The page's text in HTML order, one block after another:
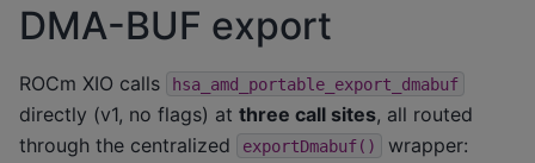
DMA-BUF export
ROCm XIO calls hsa_amd_portable_export_dmabuf
directly (v1, no flags) at three call sites, all routed
through the centralized
exportDmabuf() wrapper: